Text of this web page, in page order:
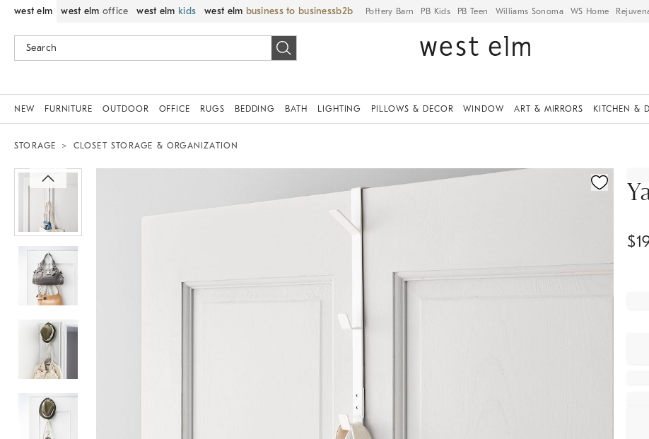
west elm west elm office west elm kids west elm business to business Pottery Barn PB Kids PB Teen Williams Sonoma WS Home
NEW FURNITURE OUTDOOR OFFICE RUGS BEDDING BATH LIGHTING PILLOWS & DECOR WINDOW ART & MIRRORS KITCHEN &
STORAGE CLOSET STORAGE & ORGANIZATION
$